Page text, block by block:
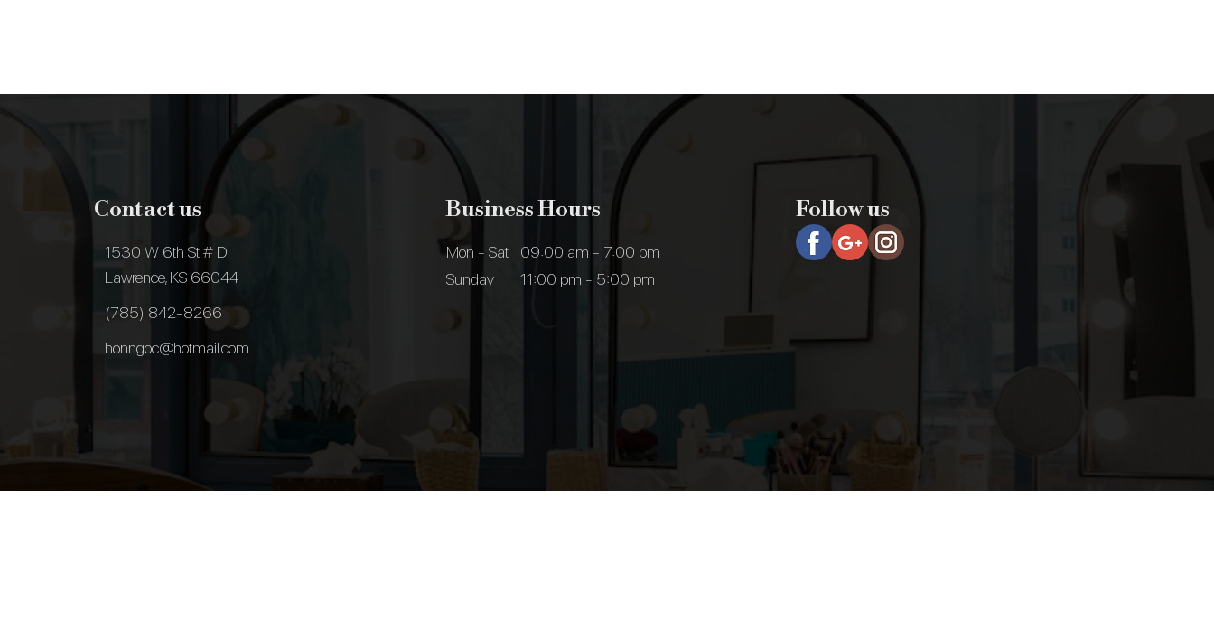
Contact us
1530 W 6th St # D
Lawrence, KS 66044
(785) 842-8266
honngoc@hotmail.com
Business Hours
Mon - Sat
09:00 am - 7:00 pm
Sunday
11:00 pm - 5:00 pm
Follow us